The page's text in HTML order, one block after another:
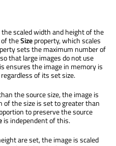
scaled width and height of the
theSizeproperty, which scales
sets the maximum number of
that large images do not use
ensures the image in memory is
of its set size.
the source size, the image is
of the size is set to greater than
to preserve the source
is independent of this.
are set, the image is scaled